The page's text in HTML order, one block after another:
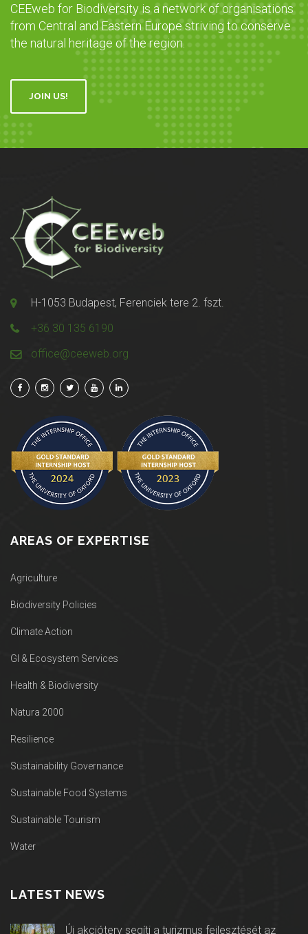
CEEweb for Biodiversity is a network of organisations
from Central and Eastern Europe striving to conserve
the natural heritage of the region.
JOIN US!
H-1053 Budapest, Ferenciek tere 2. fszt.
+36 30 135 6190
office@ceeweb.org
AREAS OF EXPERTISE
Agriculture
Biodiversity Policies
Climate Action
GI & Ecosystem Services
Health & Biodiversity
Natura 2000
Resilience
Sustainability Governance
Sustainable Food Systems
Sustainable Tourism
Water
LATEST NEWS
Új akcióterv segíti a turizmus fejlesztését az